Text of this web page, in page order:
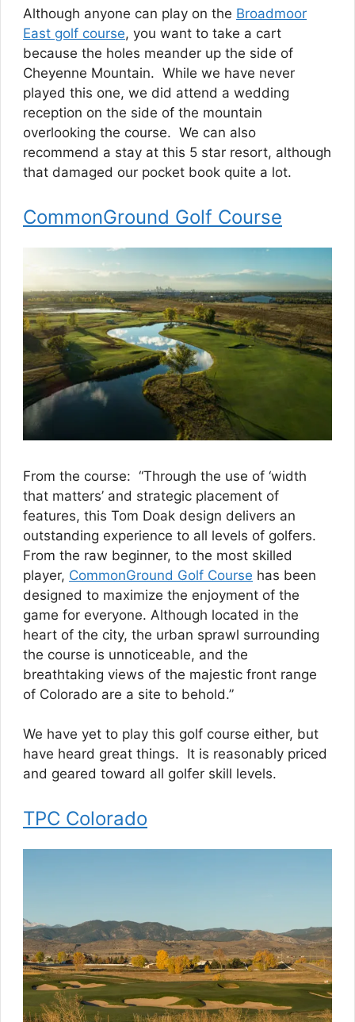
Although anyone can play on the Broadmoor
East golf course, you want to take a cart
because the holes meander up the side of
Cheyenne Mountain. While we have never
played this one, we did attend a wedding
reception on the side of the mountain
overlooking the course. We can also
recommend a stay at this 5 star resort, although
that damaged our pocket book quite a lot.
CommonGround Golf Course
From the course: “Through the use of ‘width
that matters’ and strategic placement of
features, this Tom Doak design delivers an
outstanding experience to all levels of golfers.
From the raw beginner, to the most skilled
player, CommonGround Golf Course has been
designed to maximize the enjoyment of the
game for everyone. Although located in the
heart of the city, the urban sprawl surrounding
the course is unnoticeable, and the
breathtaking views of the majestic front range
of Colorado are a site to behold.”
We have yet to play this golf course either, but
have heard great things. It is reasonably priced
and geared toward all golfer skill levels.
TPC Colorado